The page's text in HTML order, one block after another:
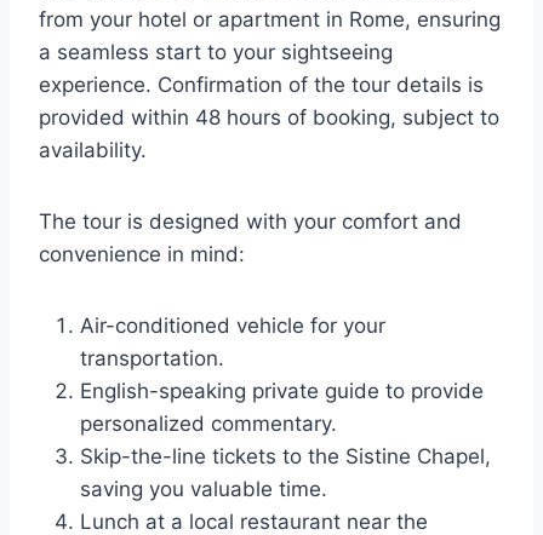
from your hotel or apartment in Rome, ensuring
a seamless start to your sightseeing
experience. Confirmation of the tour details is
provided within 48 hours of booking, subject to
availability.
The tour is designed with your comfort and
convenience in mind:
Air-conditioned vehicle for your
transportation.
English-speaking private guide to provide
personalized commentary.
Skip-the-line tickets to the Sistine Chapel,
saving you valuable time.
Lunch at a local restaurant near the